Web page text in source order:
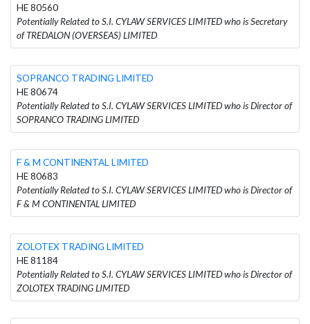
HE 80560
Potentially Related to S.I. CYLAW SERVICES LIMITED who is Secretary
of TREDALON (OVERSEAS) LIMITED
SOPRANCO TRADING LIMITED
HE 80674
Potentially Related to S.I. CYLAW SERVICES LIMITED who is Director of
SOPRANCO TRADING LIMITED
F & M CONTINENTAL LIMITED
HE 80683
Potentially Related to S.I. CYLAW SERVICES LIMITED who is Director of
F & M CONTINENTAL LIMITED
ZOLOTEX TRADING LIMITED
HE 81184
Potentially Related to S.I. CYLAW SERVICES LIMITED who is Director of
ZOLOTEX TRADING LIMITED